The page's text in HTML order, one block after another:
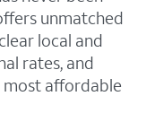
unmatched
local and
rates, and
most affordable